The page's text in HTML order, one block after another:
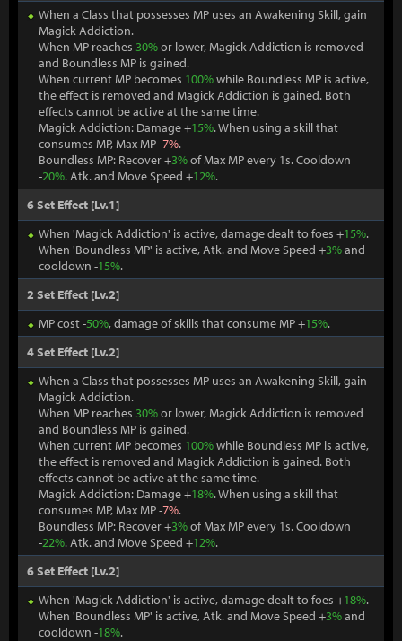
When a Class that possesses MP uses an Awakening Skill, gain
Magick Addiction.
When MP reaches 30%or lower, Magick Addiction is removed
and Boundless MP is gained.
When current MP becomes 100%while Boundless MP is active,
the effect is removed and Magick Addiction is gained. Both
effects cannot be active at the same time.
Magick Addiction: Damage +15%. When using a skill that
consumes MP, Max MP -7%.
Boundless MP: Recover +3%of Max MP every 1s. Cooldown
-20%. Atk. and Move Speed +12%.
6 Set Effect [Lv.1]
When 'Magick Addiction' is active, damage dealt to foes +15%.
When 'Boundless MP' is active, Atk. and Move Speed +3%and
cooldown -15%.
2 Set Effect [Lv.2]
MP cost -50%, damage of skills that consume MP +15%.
4 Set Effect [Lv.2]
When a Class that possesses MP uses an Awakening Skill, gain
Magick Addiction.
When MP reaches 30%or lower, Magick Addiction is removed
and Boundless MP is gained.
When current MP becomes 100%while Boundless MP is active,
the effect is removed and Magick Addiction is gained. Both
effects cannot be active at the same time.
Magick Addiction: Damage +18%. When using a skill that
consumes MP, Max MP -7%.
Boundless MP: Recover +3%of Max MP every 1s. Cooldown
-22%. Atk. and Move Speed +12%.
6 Set Effect [Lv.2]
When 'Magick Addiction' is active, damage dealt to foes +18%.
When 'Boundless MP' is active, Atk. and Move Speed +3%and
cooldown -18%.